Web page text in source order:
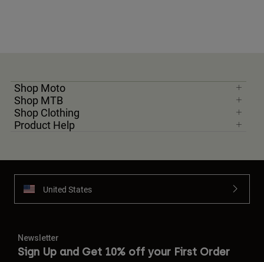
Shop Moto
Shop MTB
Shop Clothing
Product Help
United States
Newsletter
Sign Up and Get 10% off your First Order